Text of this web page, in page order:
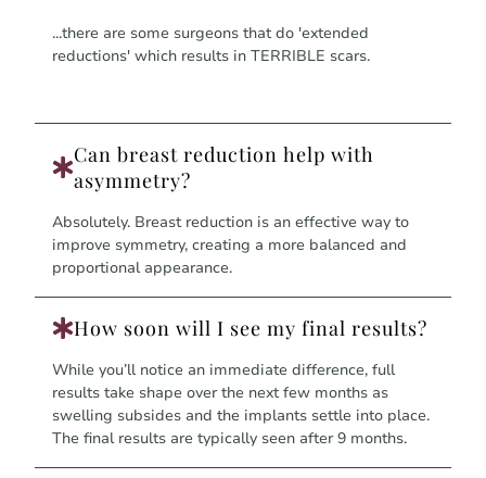
...there are some surgeons that do 'extended
reductions' which results in TERRIBLE scars.
Can breast reduction help with
asymmetry?
Absolutely. Breast reduction is an effective way to
improve symmetry, creating a more balanced and
proportional appearance.
How soon will I see my final results?
While you’ll notice an immediate difference, full
results take shape over the next few months as
swelling subsides and the implants settle into place.
The final results are typically seen after 9 months.